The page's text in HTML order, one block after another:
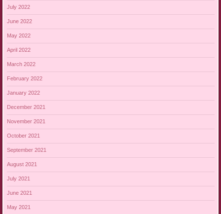
July 2022
June 2022
May 2022
April 2022
March 2022
February 2022
January 2022
December 2021
November 2021
October 2021
September 2021
August 2021
July 2021
June 2021
May 2021